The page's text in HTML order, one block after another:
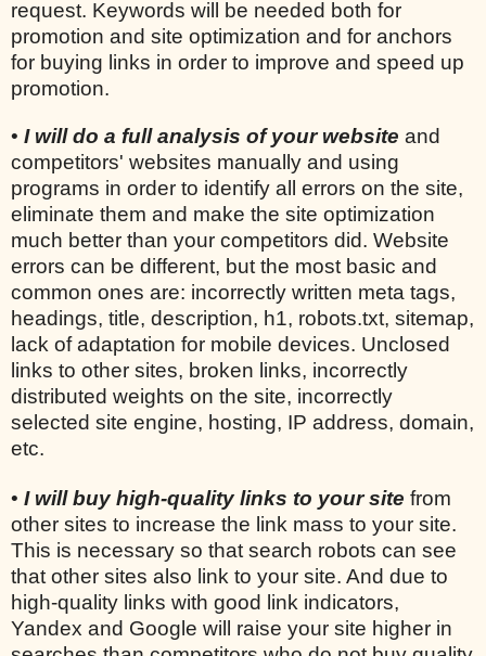
request. Keywords will be needed both for
promotion and site optimization and for anchors
for buying links in order to improve and speed up
promotion.
• I will do a full analysis of your website and
competitors' websites manually and using
programs in order to identify all errors on the site,
eliminate them and make the site optimization
much better than your competitors did. Website
errors can be different, but the most basic and
common ones are: incorrectly written meta tags,
headings, title, description, h1, robots.txt, sitemap,
lack of adaptation for mobile devices. Unclosed
links to other sites, broken links, incorrectly
distributed weights on the site, incorrectly
selected site engine, hosting, IP address, domain,
etc.
• I will buy high-quality links to your site from
other sites to increase the link mass to your site.
This is necessary so that search robots can see
that other sites also link to your site. And due to
high-quality links with good link indicators,
Yandex and Google will raise your site higher in